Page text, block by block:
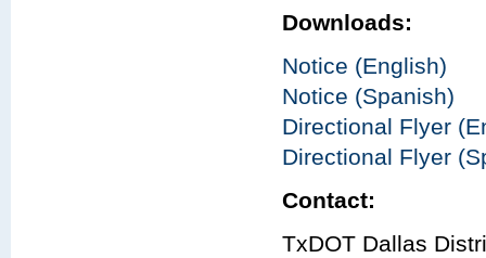
Downloads:
Notice (English)
Notice (Spanish)
Directional Flyer
Directional Flyer
Contact:
TxDOT Dallas